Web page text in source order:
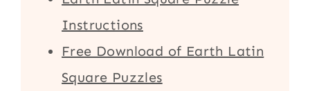
Instructions
Free Download of Earth Latin
Square Puzzles